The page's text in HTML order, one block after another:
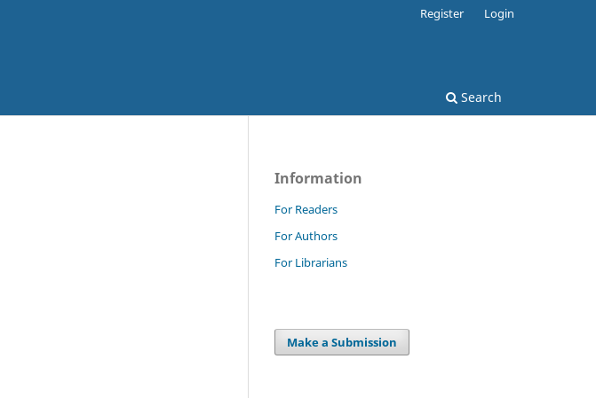
Search
Register Login
Information
For Readers
For Authors
For Librarians
Make a Submission